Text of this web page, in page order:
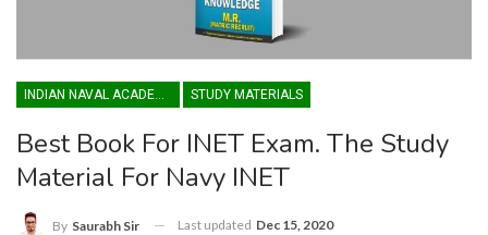
STUDY MATERIALS
Best Book For INET Exam. The Study
Material For Navy INET
By Saurabh Sir Last updated Dec 15, 2020